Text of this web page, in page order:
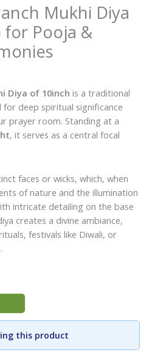
Mukhi Diya
for Pooja &
Diya of 10inch is a traditional
deep spiritual significance
prayer room. Standing at a
, it serves as a central focal
faces or wicks, which, when
of nature and the illumination
intricate detailing on the base
creates a divine ambiance,
festivals like Diwali, or
this product